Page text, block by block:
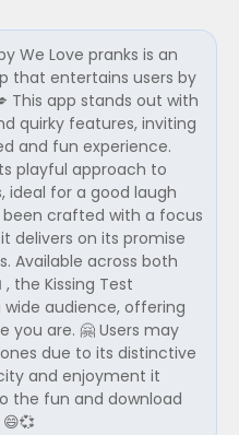
We Love pranks is an
that entertains users by
This app stands out with
quirky features, inviting
and fun experience.
playful approach to
for a good laugh
crafted with a focus
delivers on its promise
Available across both
the Kissing Test
audience, offering
you are. 🤗 Users may
due to its distinctive
and enjoyment it
the fun and download